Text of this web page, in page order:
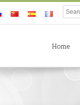
Home